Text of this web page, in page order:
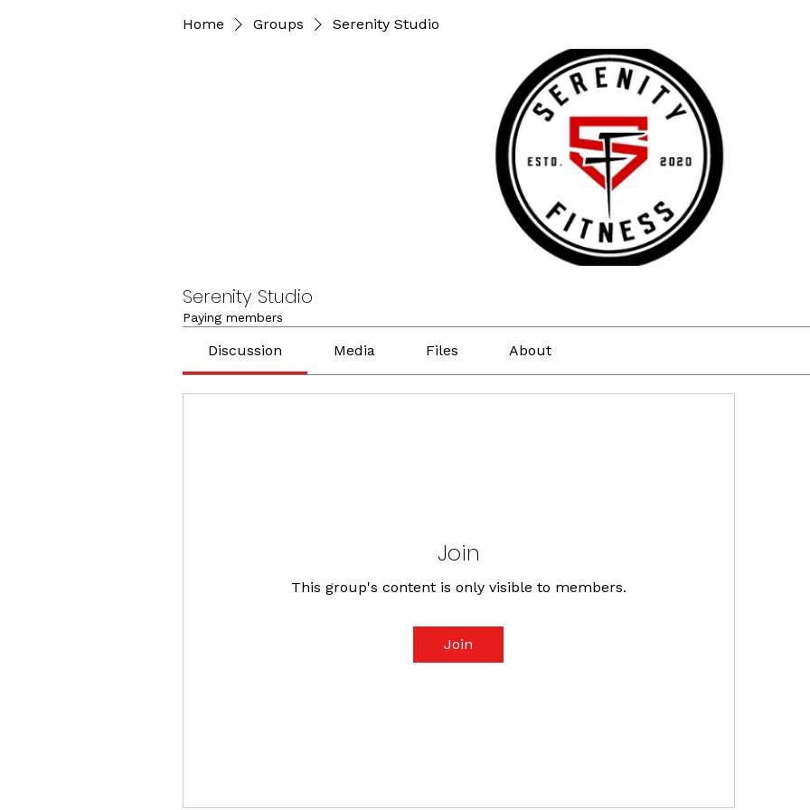
Home Groups Serenity Studio
Serenity Studio
Paying members
Discussion Media Files About
Join
This group's content is only visible to members.
Join